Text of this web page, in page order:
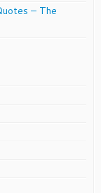
– The